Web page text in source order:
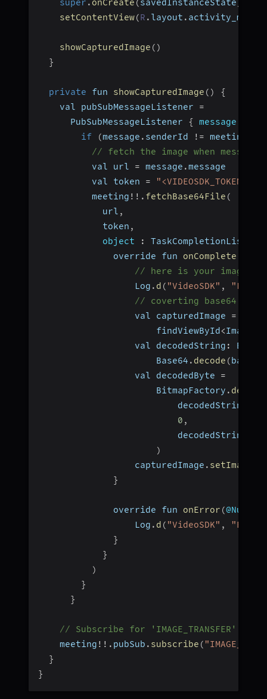
super . onCreate ( savedInstanceState
setContentView(R . layout . activity_main
showCapturedImage ( )
}
private fun showCapturedImage ( )
{
    val pubSubMessageListener
=
      PubSubMessageListener
{ message
if
(message . senderId != meeting
// fetch the image when message
          val url
= message .message
          val token
=
"<VIDEOSDK_TOKEN>"
          meeting
! ! . fetchBase64File (
            url
,
            token
,
object
:
              override fun
onComplete
// here is your image in
                  Log
. d ( "VideoSDK" ,
// coverting base64 to
                  val capturedImage
=
                      findViewById
<
                  val decodedString
:
                      Base64
. decode (
                  val decodedByte
=
                      BitmapFactory
.
                          decodedString
0 ,
                          decodedString
)
                  capturedImage
.
}
              override fun
onError (
                  Log
. d ( "VideoSDK" ,
}
}
)
}
}
// Subscribe for 'IMAGE_TRANSFER'
    meeting
! ! . pubSub . subscribe (
}
}